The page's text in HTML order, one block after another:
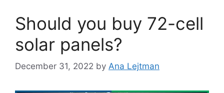
Should you buy 72-cell
solar panels?
December 31, 2022 by Ana Lejtman